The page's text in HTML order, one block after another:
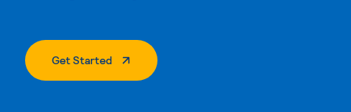
Get Started. External Page